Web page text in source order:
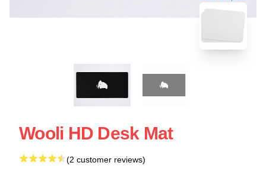
Wooli HD Desk Mat
(2 customer reviews)